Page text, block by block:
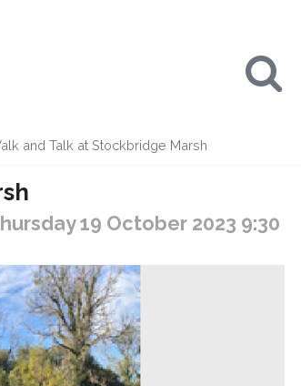
and Talk at Stockbridge Marsh
19 October 2023 9:30